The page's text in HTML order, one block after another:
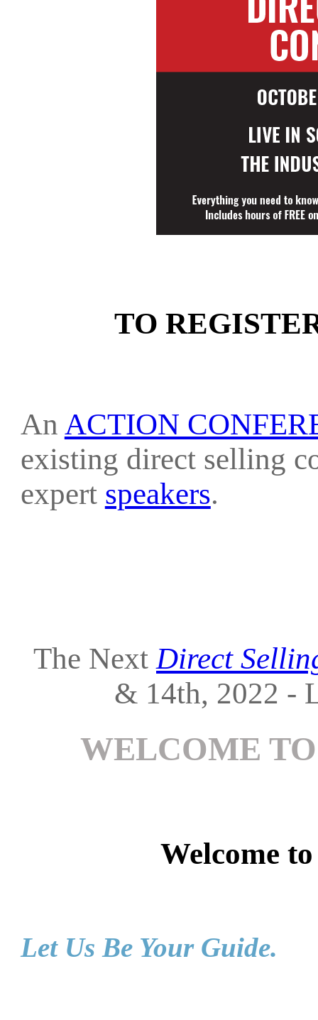
TO
An ACTION
existing direct selling
expert speakers.
The NextDirect
& 14th, 2022 -
WELCOME
Welcome
Let Us Be Your Guide.